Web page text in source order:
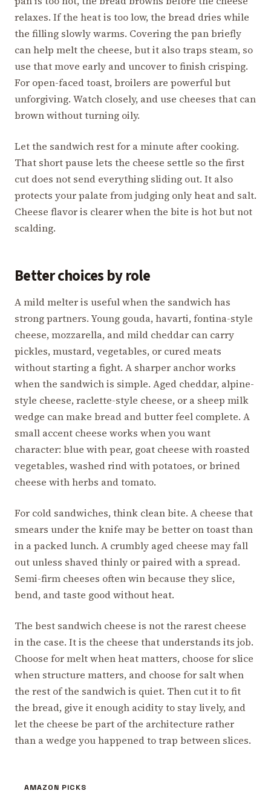
relaxes. If the heat is too low, the bread dries while
the filling slowly warms. Covering the pan briefly
can help melt the cheese, but it also traps steam, so
use that move early and uncover to finish crisping.
For open-faced toast, broilers are powerful but
unforgiving. Watch closely, and use cheeses that can
brown without turning oily.
Let the sandwich rest for a minute after cooking.
That short pause lets the cheese settle so the first
cut does not send everything sliding out. It also
protects your palate from judging only heat and salt.
Cheese flavor is clearer when the bite is hot but not
scalding.
Better choices by role
A mild melter is useful when the sandwich has
strong partners. Young gouda, havarti, fontina-style
cheese, mozzarella, and mild cheddar can carry
pickles, mustard, vegetables, or cured meats
without starting a fight. A sharper anchor works
when the sandwich is simple. Aged cheddar, alpine-
style cheese, raclette-style cheese, or a sheep milk
wedge can make bread and butter feel complete. A
small accent cheese works when you want
character: blue with pear, goat cheese with roasted
vegetables, washed rind with potatoes, or brined
cheese with herbs and tomato.
For cold sandwiches, think clean bite. A cheese that
smears under the knife may be better on toast than
in a packed lunch. A crumbly aged cheese may fall
out unless shaved thinly or paired with a spread.
Semi-firm cheeses often win because they slice,
bend, and taste good without heat.
The best sandwich cheese is not the rarest cheese
in the case. It is the cheese that understands its job.
Choose for melt when heat matters, choose for slice
when structure matters, and choose for salt when
the rest of the sandwich is quiet. Then cut it to fit
the bread, give it enough acidity to stay lively, and
let the cheese be part of the architecture rather
than a wedge you happened to trap between slices.
AMAZON PICKS